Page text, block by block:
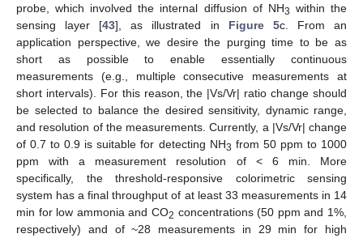
probe, which involved the internal diffusion of NH3 within the
sensing layer [43], as illustrated in Figure 5c. From an
application perspective, we desire the purging time to be as
short as possible to enable essentially continuous
measurements (e.g., multiple consecutive measurements at
short intervals). For this reason, the |Vs/Vr| ratio change should
be selected to balance the desired sensitivity, dynamic range,
and resolution of the measurements. Currently, a |Vs/Vr| change
of 0.7 to 0.9 is suitable for detecting NH3 from 50 ppm to 1000
ppm with a measurement resolution of < 6 min. More
specifically, the threshold-responsive colorimetric sensing
system has a final throughput of at least 33 measurements in 14
min for low ammonia and CO2 concentrations (50 ppm and 1%,
respectively) and of ~28 measurements in 29 min for high